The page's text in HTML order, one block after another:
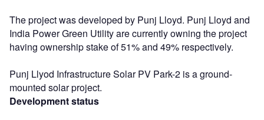
The project was developed by Punj Lloyd. Punj Lloyd and
India Power Green Utility are currently owning the project
having ownership stake of 51% and 49% respectively.
Punj Llyod Infrastructure Solar PV Park-2 is a ground-
mounted solar project.
Development status